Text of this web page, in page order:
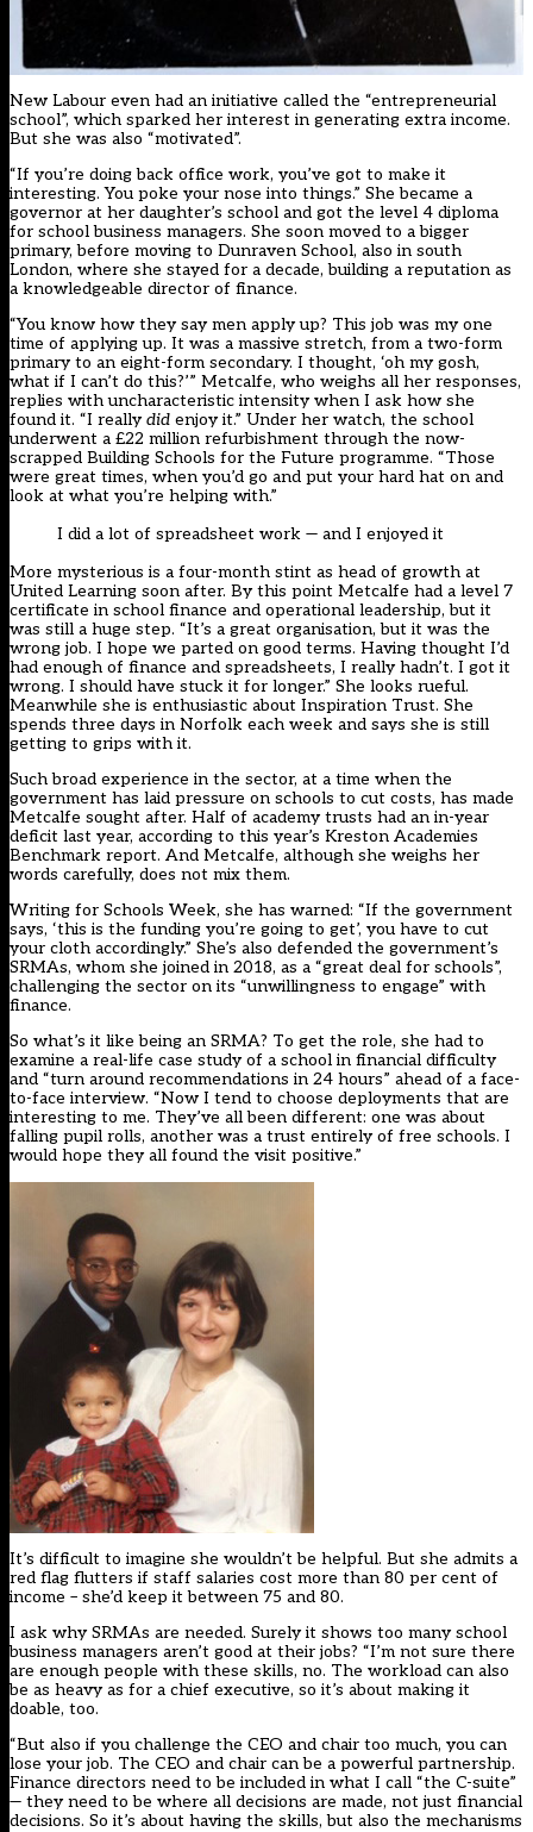
New Labour even had an initiative called the “entrepreneurial
school”, which sparked her interest in generating extra income.
But she was also “motivated”.
“If you’re doing back office work, you’ve got to make it
interesting. You poke your nose into things.” She became a
governor at her daughter’s school and got the level 4 diploma
for school business managers. She soon moved to a bigger
primary, before moving to Dunraven School, also in south
London, where she stayed for a decade, building a reputation as
a knowledgeable director of finance.
“You know how they say men apply up? This job was my one
time of applying up. It was a massive stretch, from a two-form
primary to an eight-form secondary. I thought, ‘oh my gosh,
what if I can’t do this?’” Metcalfe, who weighs all her responses,
replies with uncharacteristic intensity when I ask how she
found it. “I reallydid enjoy it.” Under her watch, the school
underwent a £22 million refurbishment through the now-
scrapped Building Schools for the Future programme. “Those
were great times, when you’d go and put your hard hat on and
look at what you’re helping with.”
I did a lot of spreadsheet work — and I enjoyed it
More mysterious is a four-month stint as head of growth at
United Learning soon after. By this point Metcalfe had a level 7
certificate in school finance and operational leadership, but it
was still a huge step. “It’s a great organisation, but it was the
wrong job. I hope we parted on good terms. Having thought I’d
had enough of finance and spreadsheets, I really hadn’t. I got it
wrong. I should have stuck it for longer.” She looks rueful.
Meanwhile she is enthusiastic about Inspiration Trust. She
spends three days in Norfolk each week and says she is still
getting to grips with it.
Such broad experience in the sector, at a time when the
government has laid pressure on schools to cut costs, has made
Metcalfe sought after. Half of academy trusts had an in-year
deficit last year, according to this year’s Kreston Academies
Benchmark report. And Metcalfe, although she weighs her
words carefully, does not mix them.
Writing for Schools Week, she has warned: “If the government
says, ‘this is the funding you’re going to get’, you have to cut
your cloth accordingly.” She’s also defended the government’s
SRMAs, whom she joined in 2018, as a “great deal for schools”,
challenging the sector on its “unwillingness to engage” with
finance.
So what’s it like being an SRMA? To get the role, she had to
examine a real-life case study of a school in financial difficulty
and “turn around recommendations in 24 hours” ahead of a face-
to-face interview. “Now I tend to choose deployments that are
interesting to me. They’ve all been different: one was about
falling pupil rolls, another was a trust entirely of free schools. I
would hope they all found the visit positive.”
It’s difficult to imagine she wouldn’t be helpful. But she admits a
red flag flutters if staff salaries cost more than 80 per cent of
income – she’d keep it between 75 and 80.
I ask why SRMAs are needed. Surely it shows too many school
business managers aren’t good at their jobs? “I’m not sure there
are enough people with these skills, no. The workload can also
be as heavy as for a chief executive, so it’s about making it
doable, too.
“But also if you challenge the CEO and chair too much, you can
lose your job. The CEO and chair can be a powerful partnership.
Finance directors need to be included in what I call “the C-suite”
— they need to be where all decisions are made, not just financial
decisions. So it’s about having the skills, but also the mechanisms